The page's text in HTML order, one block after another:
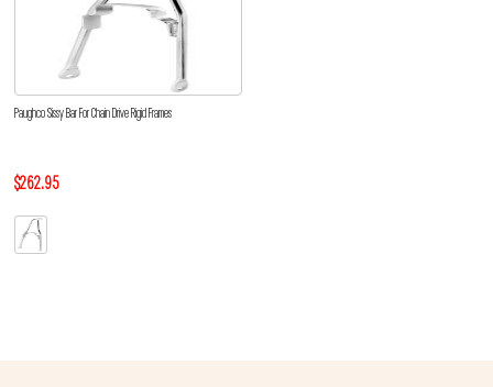
Paughco Sissy Bar For Chain Drive Rigid Frames
$262.95